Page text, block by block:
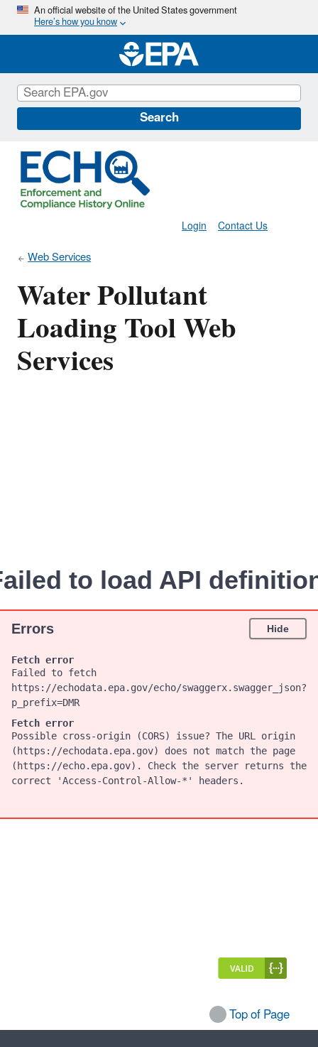
Skip
main
content
An official website of the United States government
Here’s how you know
Search
Contact Us
Login
Web Services
Water Pollutant
Loading Tool Web
Services
to load API
Errors Hide
Fetch error
Failed to fetch
https://echodata.epa.gov/echo/swaggerx.swagger_json?
p_prefix=DMR
Fetch error
Possible cross-origin (CORS) issue? The URL origin
(https://echodata.epa.gov) does not match the page
(https://echo.epa.gov). Check the server returns the
correct 'Access-Control-Allow-*' headers.
Top of Page